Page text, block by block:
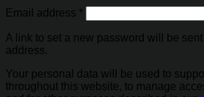
Email address *
A link to set a new password will be sent
address.
Your personal data will be used to
throughout this website, to manage